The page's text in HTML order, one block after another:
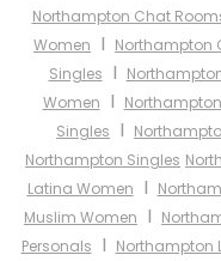
Northampton Chat
Women I Northampton
Singles I
Women I
Singles I
Northampton Singles
Latina Women I
Muslim Women I
Personals I Northampton